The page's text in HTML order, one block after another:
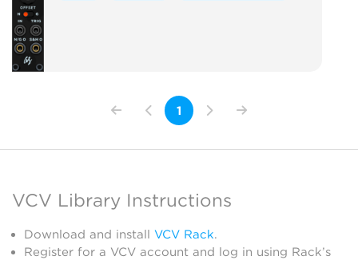
1
VCV Library Instructions
Download and install VCV Rack.
Register for a VCV account and log in using Rack’s